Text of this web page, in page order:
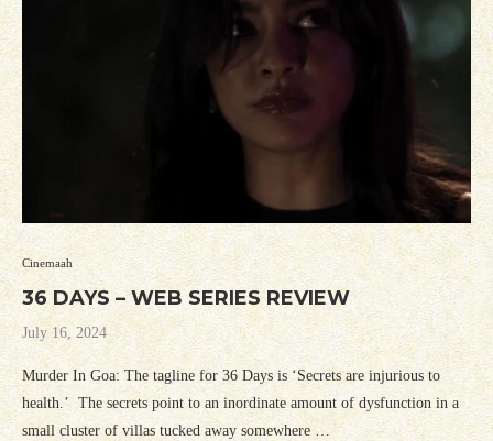
Cinemaah
36 DAYS – WEB SERIES REVIEW
July 16, 2024
Murder In Goa: The tagline for 36 Days is ‘Secrets are injurious to
health.’ The secrets point to an inordinate amount of dysfunction in a
small cluster of villas tucked away somewhere …